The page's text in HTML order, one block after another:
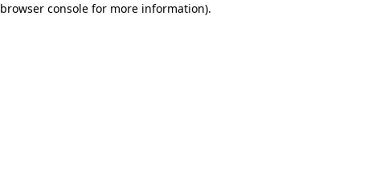
browser console for more information).